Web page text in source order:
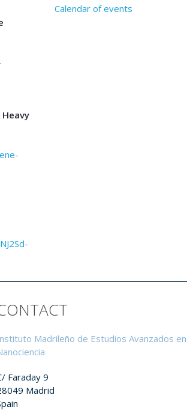
Calendar of events
Madrileño de Estudios Avanzados en
Faraday 9
Madrid